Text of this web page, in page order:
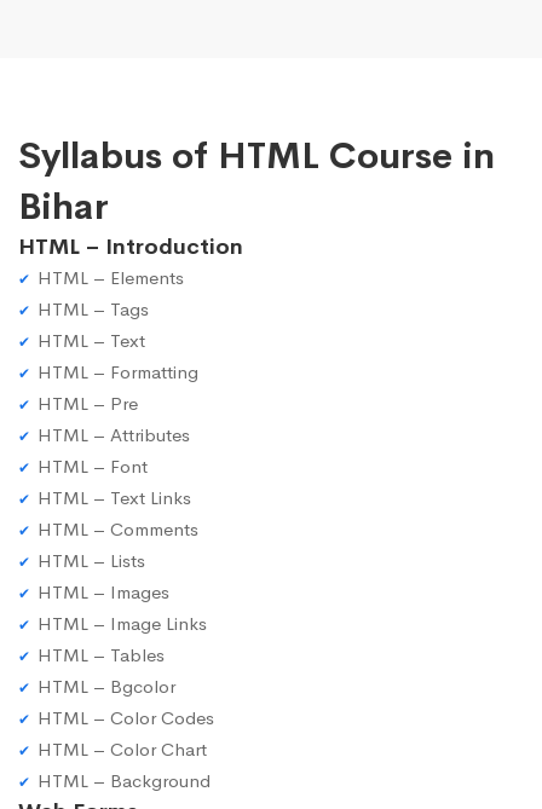
Syllabus of HTML Course in
Bihar
HTML – Introduction
HTML – Elements
HTML – Tags
HTML – Text
HTML – Formatting
HTML – Pre
HTML – Attributes
HTML – Font
HTML – Text Links
HTML – Comments
HTML – Lists
HTML – Images
HTML – Image Links
HTML – Tables
HTML – Bgcolor
HTML – Color Codes
HTML – Color Chart
HTML – Background